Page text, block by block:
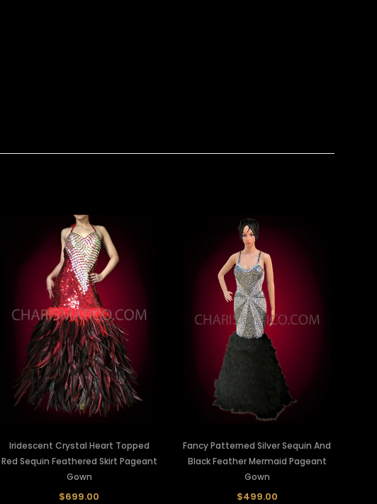
Iridescent Crystal Heart Topped
Red Sequin Feathered Skirt Pageant
Gown
$699.00
Fancy Patterned Silver Sequin And
Black Feather Mermaid Pageant
Gown
$499.00